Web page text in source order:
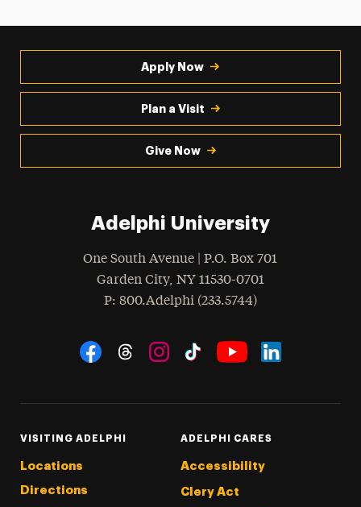
Apply Now
Plan a Visit
Give Now
Adelphi University
One South Avenue | P.O. Box 701
Garden City, NY 11530-0701
Phone
: 800.Adelphi (233.5744)
Social Navigation
VISITING ADELPHI
Locations
Directions
ADELPHI CARES
Accessibility
Clery Act